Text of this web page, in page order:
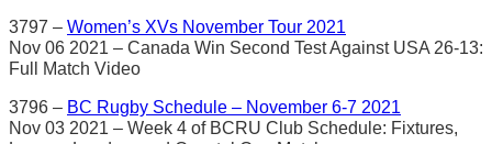
3797 – Women’s XVs November Tour 2021
Nov 06 2021 – Canada Win Second Test Against USA 26-13:
Full Match Video
3796 – BC Rugby Schedule – November 6-7 2021
Nov 03 2021 – Week 4 of BCRU Club Schedule: Fixtures,